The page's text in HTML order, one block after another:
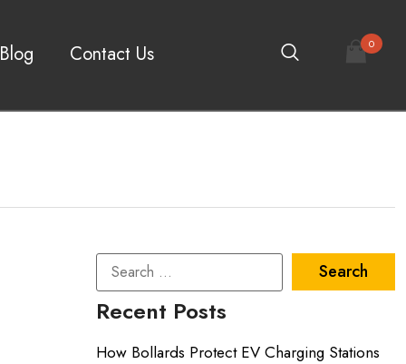
Contact Us 0
Recent Posts
How Bollards Protect EV Charging Stations